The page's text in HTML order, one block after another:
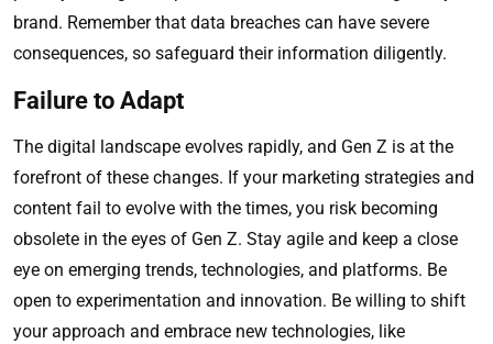
brand. Remember that data breaches can have severe
consequences, so safeguard their information diligently.
Failure to Adapt
The digital landscape evolves rapidly, and Gen Z is at the
forefront of these changes. If your marketing strategies and
content fail to evolve with the times, you risk becoming
obsolete in the eyes of Gen Z. Stay agile and keep a close
eye on emerging trends, technologies, and platforms. Be
open to experimentation and innovation. Be willing to shift
your approach and embrace new technologies, like